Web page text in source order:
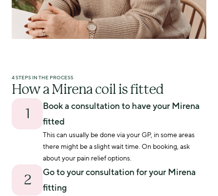
4 STEPS IN THE PROCESS
How a Mirena coil is fitted
1
Book a consultation to have your Mirena
fitted
This can usually be done via your GP, in some areas
there might be a slight wait time. On booking, ask
about your pain relief options.
2
Go to your consultation for your Mirena
fitting